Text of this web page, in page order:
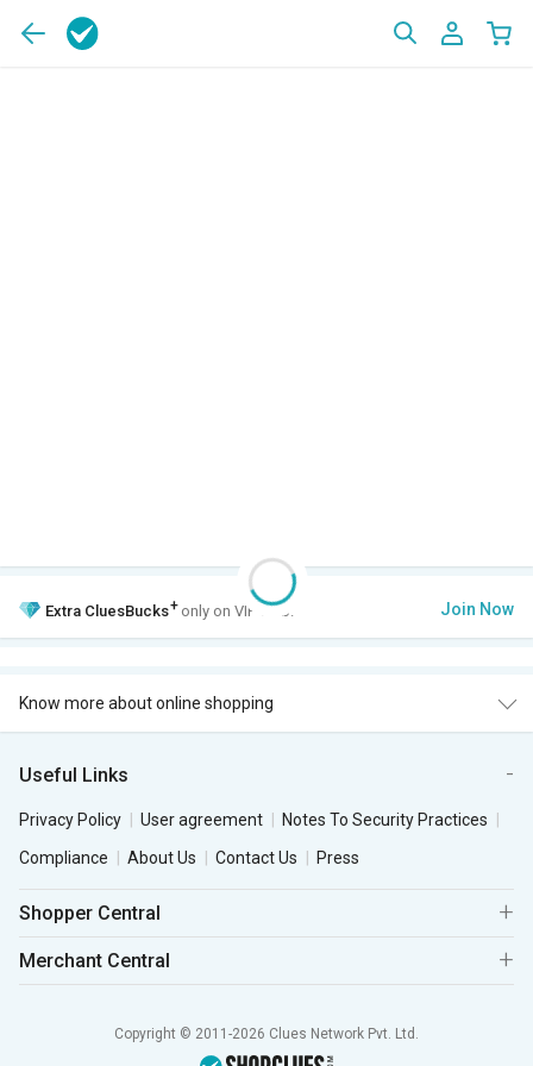
Extra CluesBucks+ only on VIP Club. Join Now
Know more about online shopping
Useful Links
Privacy Policy User agreement
Notes To Security Practices
Compliance
About Us Contact Us Press
Shopper Central
Merchant Central
Copyright © 2011-2026 Clues Network Pvt. Ltd.